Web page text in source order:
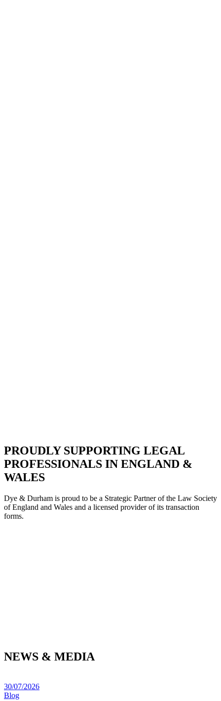
PROUDLY SUPPORTING LEGAL
PROFESSIONALS IN ENGLAND &
WALES
Dye & Durham is proud to be a Strategic Partner of the Law Society
of England and Wales and a licensed provider of its transaction
forms.
NEWS & MEDIA
30/07/2026
Blog